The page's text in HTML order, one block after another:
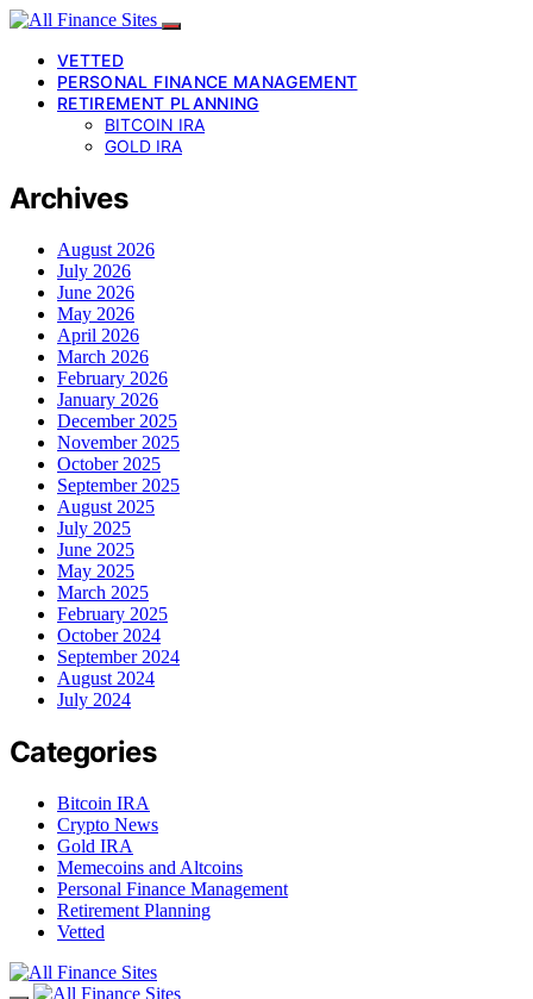
VETTED
PERSONAL FINANCE MANAGEMENT
RETIREMENT PLANNING
BITCOIN IRA
GOLD IRA
Archives
August 2026
July 2026
June 2026
May 2026
April 2026
March 2026
February 2026
January 2026
December 2025
November 2025
October 2025
September 2025
August 2025
July 2025
June 2025
May 2025
March 2025
February 2025
October 2024
September 2024
August 2024
July 2024
Categories
Bitcoin IRA
Crypto News
Gold IRA
Memecoins and Altcoins
Personal Finance Management
Retirement Planning
Vetted